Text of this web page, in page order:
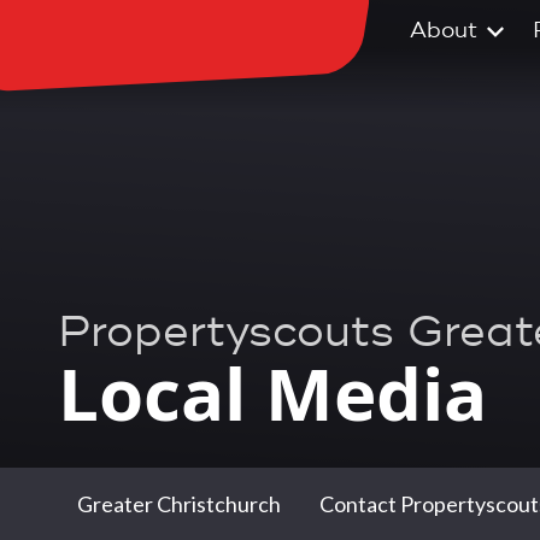
About
Propertyscouts
Local Media
Greater Christchurch Contact